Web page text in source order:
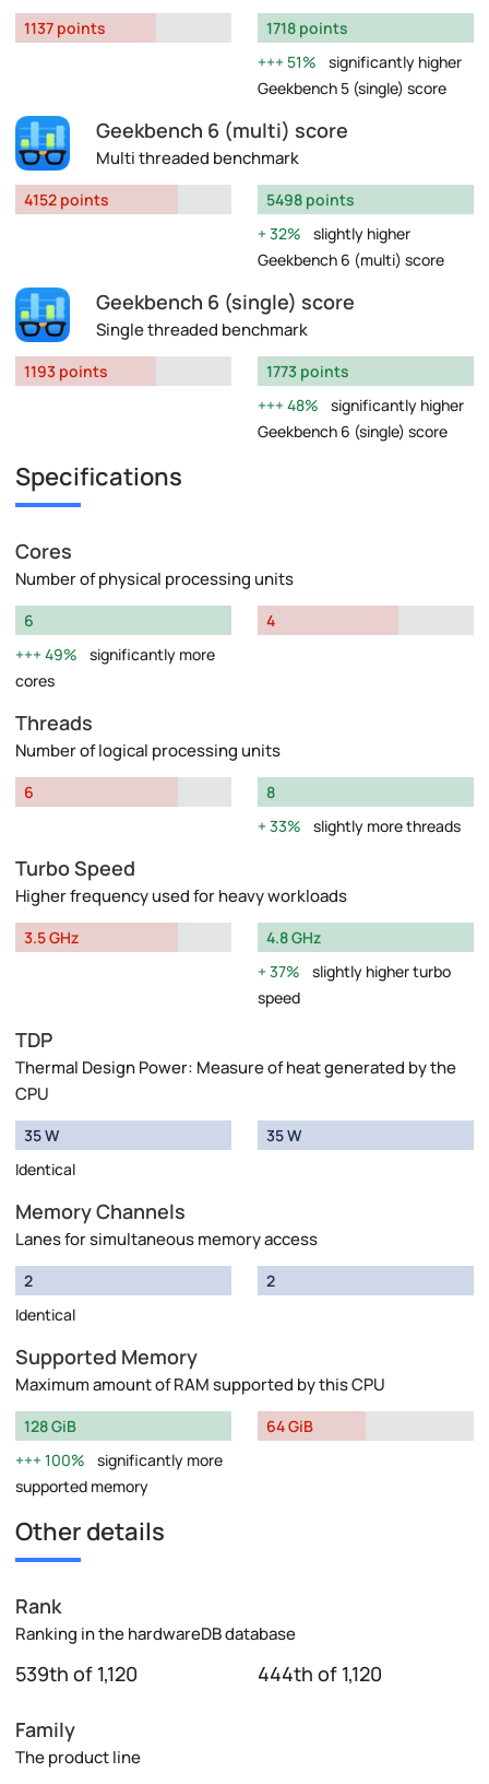
1137 points
1718 points
51%
significantly higher
Geekbench 5 (single) score
Geekbench 6 (multi) score
Multi threaded benchmark
4152 points
5498 points
32%
slightly higher
Geekbench 6 (multi) score
Geekbench 6 (single) score
Single threaded benchmark
1193 points
1773 points
48%
significantly higher
Geekbench 6 (single) score
Specifications
Cores
Number of physical processing units
6
49%
significantly more
cores
4
Threads
Number of logical processing units
6
8
33%
slightly more threads
Turbo Speed
Higher frequency used for heavy workloads
3.5 GHz
4.8 GHz
37%
slightly higher turbo
speed
TDP
Thermal Design Power: Measure of heat generated by the
CPU
35 W
Identical
35 W
Memory Channels
Lanes for simultaneous memory access
2
Identical
2
Supported Memory
Maximum amount of RAM supported by this CPU
128 GiB
100%
significantly more
supported memory
64 GiB
Other details
Rank
Ranking in the hardwareDB database
539th of 1,120 444th of 1,120
Family
The product line